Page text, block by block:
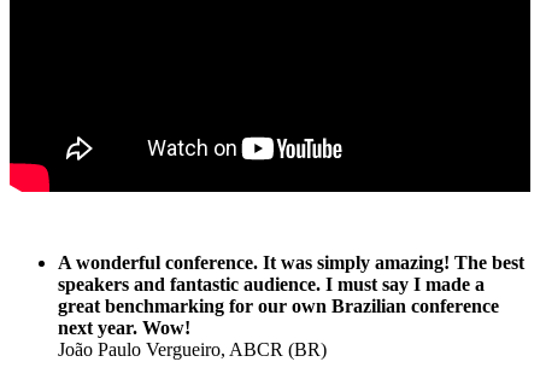
A wonderful conference. It was simply amazing! The best
speakers and fantastic audience. I must say I made a
great benchmarking for our own Brazilian conference
next year. Wow!
João Paulo Vergueiro, ABCR (BR)